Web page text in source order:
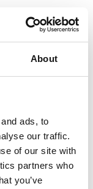
About
ads, to
our traffic.
of our site with
partners who
you’ve
ipsum dolor
purus libero,
turpis.